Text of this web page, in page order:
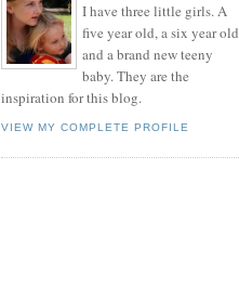
I have three little girls. A
five year old, a six year old
and a brand new teeny
baby. They are the
inspiration for this blog.
VIEW MY COMPLETE PROFILE